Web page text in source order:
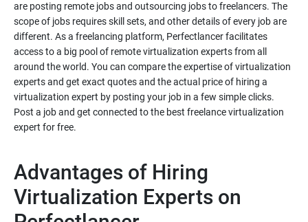
are posting remote jobs and outsourcing jobs to freelancers. The
scope of jobs requires skill sets, and other details of every job are
different. As a freelancing platform, Perfectlancer facilitates
access to a big pool of remote virtualization experts from all
around the world. You can compare the expertise of virtualization
experts and get exact quotes and the actual price of hiring a
virtualization expert by posting your job in a few simple clicks.
Post a job and get connected to the best freelance virtualization
Advantages of Hiring
Virtualization Experts on